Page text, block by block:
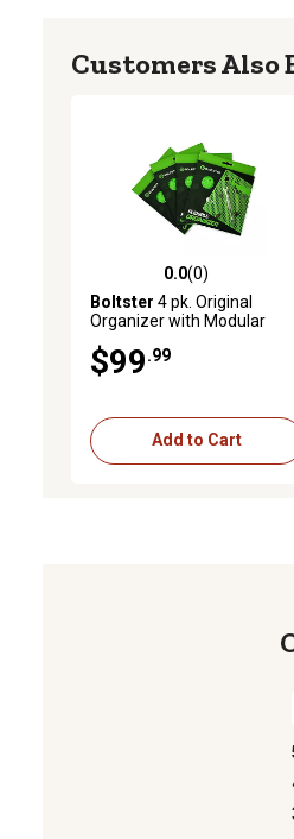
Customers Also
0.0 out of 5 stars with 0
0.0(0)
Boltster 4 pk. Original
Organizer with Modular
$99 .99
Add to Cart